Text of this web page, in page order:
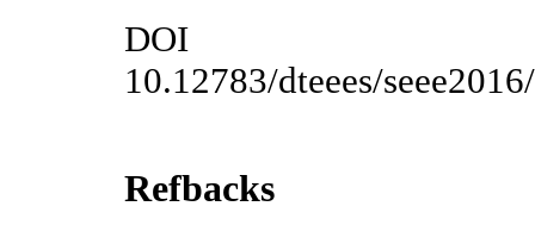
DOI
10.12783/dteees/
Refbacks